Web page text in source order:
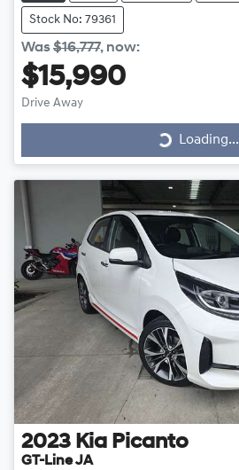
Stock No: 79361
Was$16,777, now:
$15,990
Drive Away
Loading...
Loading...
2023 Kia Picanto
GT-Line JA